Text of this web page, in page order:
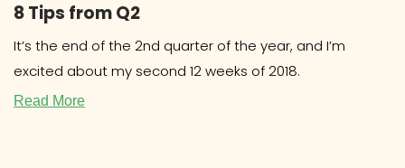
8 Tips from Q2
It’s the end of the 2nd quarter of the year, and I’m
excited about my second 12 weeks of 2018.
Read More